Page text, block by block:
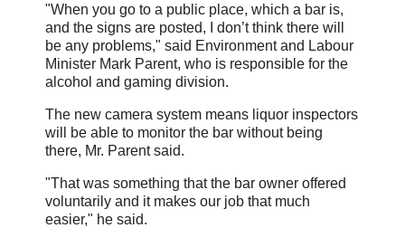
"When you go to a public place, which a bar is,
and the signs are posted, I don’t think there will
be any problems," said Environment and Labour
Minister Mark Parent, who is responsible for the
alcohol and gaming division.
The new camera system means liquor inspectors
will be able to monitor the bar without being
there, Mr. Parent said.
"That was something that the bar owner offered
voluntarily and it makes our job that much
easier," he said.